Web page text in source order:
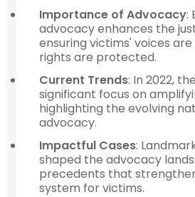
Importance of Advocacy:
advocacy enhances the
ensuring victims' voices
rights are protected.
Current Trends: In 2022,
significant focus on
highlighting the evolving
advocacy.
Impactful Cases:
shaped the advocacy
precedents that
system for victims.